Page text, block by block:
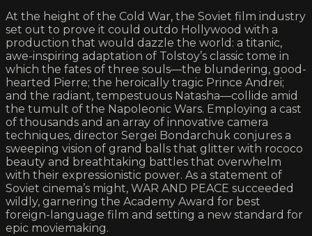
At the height of the Cold War, the Soviet film industry
set out to prove it could outdo Hollywood with a
production that would dazzle the world: a titanic,
awe-inspiring adaptation of Tolstoy’s classic tome in
which the fates of three souls—the blundering, good-
hearted Pierre; the heroically tragic Prince Andrei;
and the radiant, tempestuous Natasha—collide amid
the tumult of the Napoleonic Wars. Employing a cast
of thousands and an array of innovative camera
techniques, director Sergei Bondarchuk conjures a
sweeping vision of grand balls that glitter with rococo
beauty and breathtaking battles that overwhelm
with their expressionistic power. As a statement of
Soviet cinema’s might, WAR AND PEACE succeeded
wildly, garnering the Academy Award for best
foreign-language film and setting a new standard for
epic moviemaking.